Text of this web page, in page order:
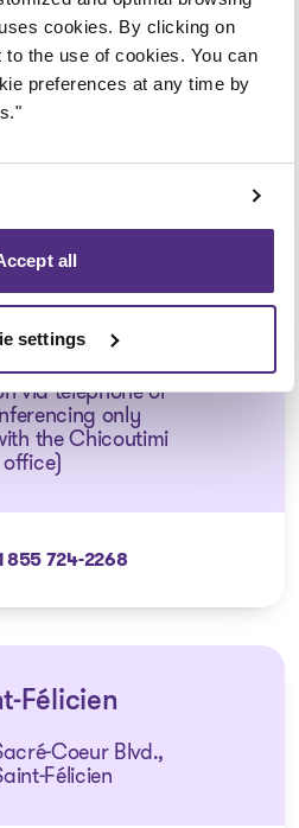
cookies. By clicking on
the use of cookies. You can
preferences at any time by
all
settings
via telephone or
only
with the Saint-
office)
Nord
via telephone or
only
the Chicoutimi
office)
855 724-2268
Félicien
Coeur Blvd.,
Félicien